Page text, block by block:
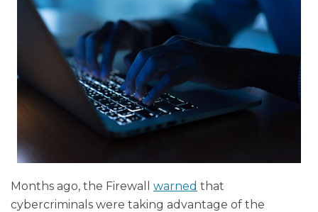
Months ago, the Firewall warned that
cybercriminals were taking advantage of the